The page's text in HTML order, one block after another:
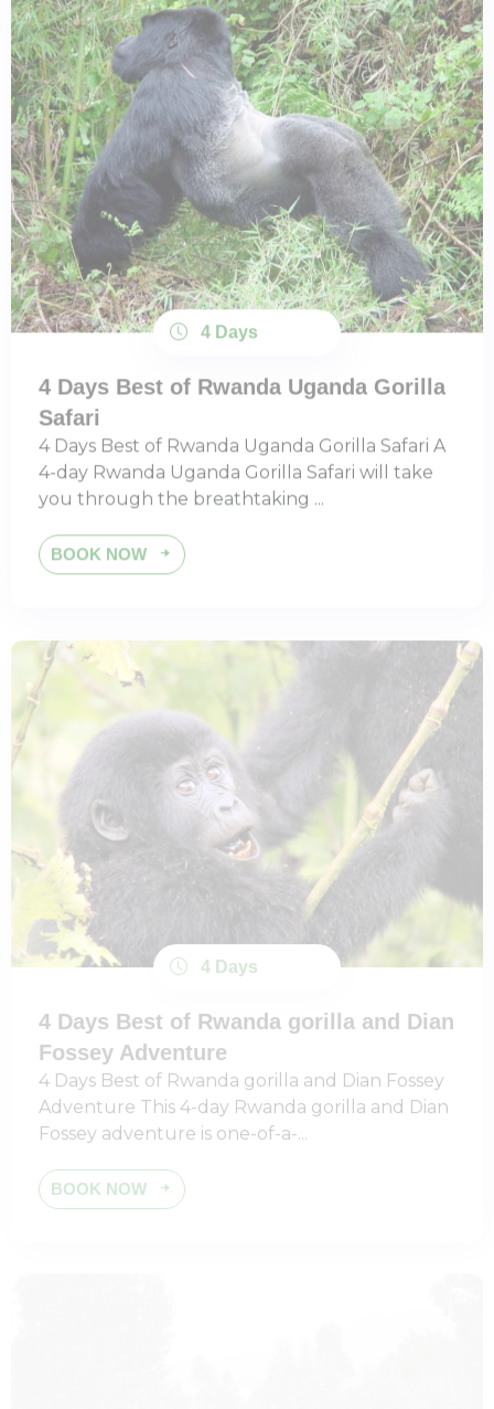
4 Days
4 Days Best of Rwanda Uganda Gorilla
Safari
4 Days Best of Rwanda Uganda Gorilla Safari A
4-day Rwanda Uganda Gorilla Safari will take
you through the breathtaking ...
BOOK NOW
4 Days
Fossey Adventure
4 Days Best of Rwanda gorilla and Dian Fossey
Adventure This 4-day Rwanda gorilla and Dian
Fossey adventure is one-of-a-...
BOOK NOW